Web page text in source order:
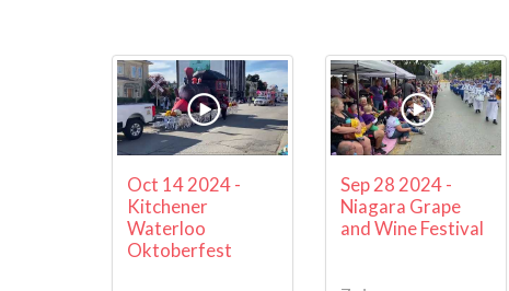
Oct 14 2024 -
Kitchener
Waterloo
Oktoberfest
Sep 28 2024 -
Niagara Grape
and Wine Festival